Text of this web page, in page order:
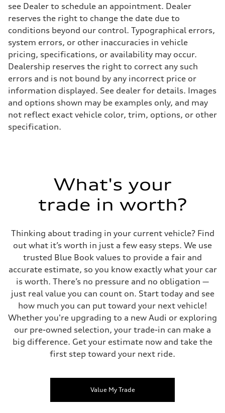
see Dealer to schedule an appointment. Dealer
reserves the right to change the date due to
conditions beyond our control. Typographical errors,
system errors, or other inaccuracies in vehicle
pricing, specifications, or availability may occur.
Dealership reserves the right to correct any such
errors and is not bound by any incorrect price or
information displayed. See dealer for details. Images
and options shown may be examples only, and may
not reflect exact vehicle color, trim, options, or other
specification.
What's your
trade in worth?
Thinking about trading in your current vehicle? Find
out what it’s worth in just a few easy steps. We use
trusted Blue Book values to provide a fair and
accurate estimate, so you know exactly what your car
is worth. There’s no pressure and no obligation —
just real value you can count on. Start today and see
how much you can put toward your next vehicle!
Whether you're upgrading to a new Audi or exploring
our pre-owned selection, your trade-in can make a
big difference. Get your estimate now and take the
first step toward your next ride.
Value My Trade